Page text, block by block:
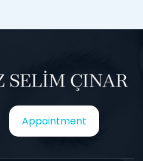
Appointment